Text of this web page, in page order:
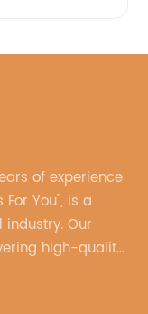
of experience
You", is a
Our
high-quality,